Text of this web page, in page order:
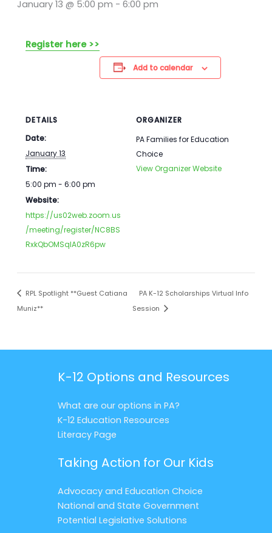
January 13 @ 5:00 pm - 6:00 pm
Register here >>
Add to calendar
DETAILS
Date:
January 13
Time:
5:00 pm - 6:00 pm
Website:
https://us02web.zoom.us
/meeting/register/NC8BS
RxkQbOMSqlA0zR6pw
ORGANIZER
PA Families for Education
Choice
View Organizer Website
RPL Spotlight **Guest Catiana
Muniz**
PA K-12 Scholarships Virtual Info
Session
K-12 Options and Resources
What are our options in PA?
K-12 Education Resources
Literacy Page
Taking Action for Our Kids
Advocacy and Education Choice
National and State Government
Potential Legislative Solutions